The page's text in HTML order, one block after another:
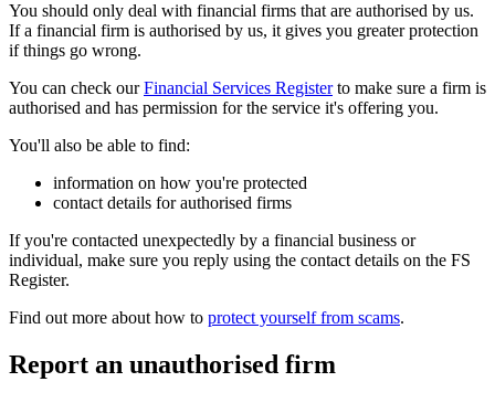
You should only deal with financial firms that are authorised by us.
If a financial firm is authorised by us, it gives you greater protection
if things go wrong.
You can check ourFinancial Services Registerto make sure a firm is
authorised and has permission for the service it's offering you.
You'll also be able to find:
information on how you're protected
contact details for authorised firms
If you're contacted unexpectedly by a financial business or
individual, make sure you reply using the contact details on the FS
Register.
Find out more about how to protect yourself from scams.
Report an unauthorised firm